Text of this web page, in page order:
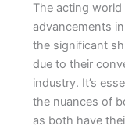
The acting
advancements
the significant
due to their
industry. It’s
the nuances of
as both have